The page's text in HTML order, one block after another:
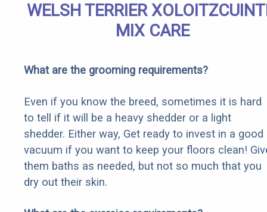
WELSH TERRIER
MIX CARE
What are the grooming requirements?
Even if you know the breed, sometimes it is hard
to tell if it will be a heavy shedder or a light
shedder. Either way, Get ready to invest in a good
vacuum if you want to keep your floors clean!
them baths as needed, but not so much that you
dry out their skin.